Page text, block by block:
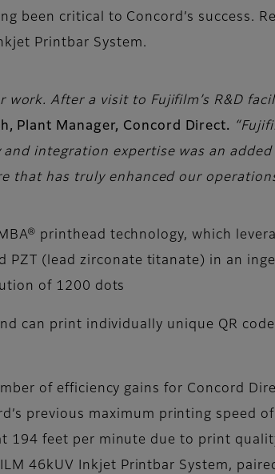
critical to Concord’s success.
Printbar System.
After a visit to Fujifilm’s R&D
Plant Manager, Concord Direct.
integration expertise was an added
that has truly enhanced our
printhead technology, which
PZT (lead zirconate titanate) in an
of 1200 dots
can print individually unique QR
of efficiency gains for Concord
previous maximum printing speed
feet per minute due to print
46kUV Inkjet Printbar System,